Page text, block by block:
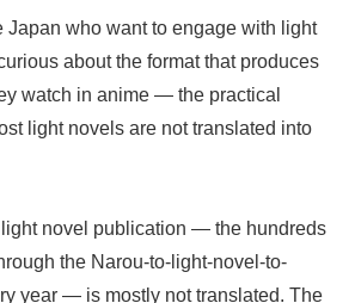
Japan who want to engage with light
about the format that produces
watch in anime — the practical
light novels are not translated into
novel publication — the hundreds
the Narou-to-light-novel-to-
year — is mostly not translated. The